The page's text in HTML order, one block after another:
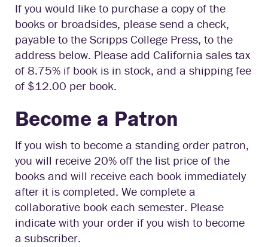
If you would like to purchase a copy of the
books or broadsides, please send a check,
payable to the Scripps College Press, to the
address below. Please add California sales tax
of 8.75% if book is in stock, and a shipping fee
of $12.00 per book.
Become a Patron
If you wish to become a standing order patron,
you will receive 20% off the list price of the
books and will receive each book immediately
after it is completed. We complete a
collaborative book each semester. Please
indicate with your order if you wish to become
a subscriber.